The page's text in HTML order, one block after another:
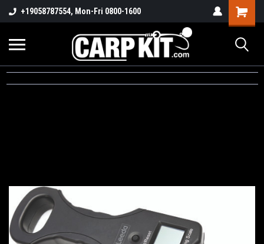
+19058787554, Mon-Fri 0800-1600